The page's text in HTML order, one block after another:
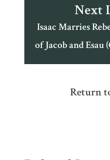
Next
Isaac Marries
of Jacob and Esau
Return